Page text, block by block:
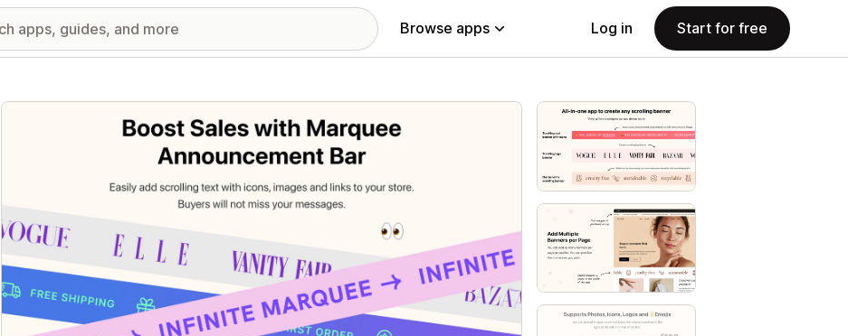
Browse apps Log in Start for free
Featured images gallery